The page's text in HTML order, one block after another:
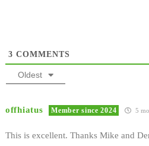
3 COMMENTS
Oldest
offhiatus Member since 2024 5
This is excellent. Thanks Mike and